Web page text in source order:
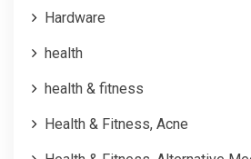
Hardware
health
health & fitness
Health & Fitness, Acne